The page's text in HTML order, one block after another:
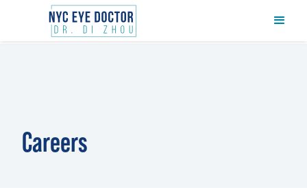
Careers